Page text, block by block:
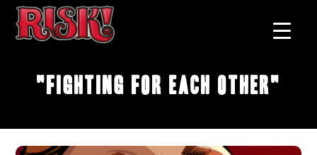
"Fighting for Each Other"